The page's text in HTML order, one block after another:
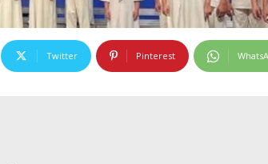
Twitter Pinterest